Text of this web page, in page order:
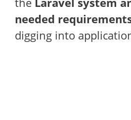
needed
digging into